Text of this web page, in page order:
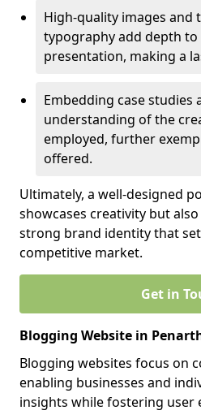
High-quality images and
typography add depth to
presentation, making a
Embedding case studies
understanding of the
employed, further
offered.
Ultimately, a well-designed
showcases creativity but
strong brand identity that
competitive market.
Get in
Blogging Website in
Blogging websites focus on
enabling businesses and
insights while fostering user